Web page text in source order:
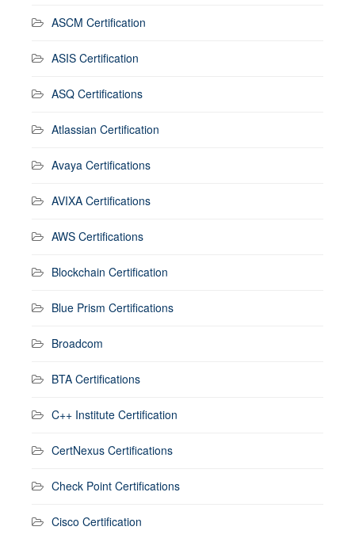
ASCM Certification
ASIS Certification
ASQ Certifications
Atlassian Certification
Avaya Certifications
AVIXA Certifications
AWS Certifications
Blockchain Certification
Blue Prism Certifications
Broadcom
BTA Certifications
C++ Institute Certification
CertNexus Certifications
Check Point Certifications
Cisco Certification